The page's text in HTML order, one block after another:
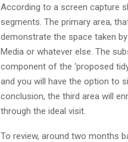
According to a screen capture
segments. The primary area,
demonstrate the space taken
Media or whatever else. The
component of the ‘proposed
and you will have the option to
conclusion, the third area will
through the ideal visit.
To review, around two months